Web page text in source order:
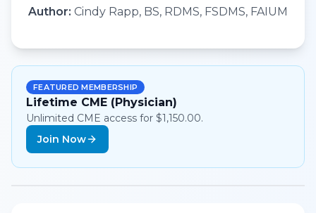
Author: Cindy Rapp, BS, RDMS, FSDMS, FAIUM
FEATURED MEMBERSHIP
Lifetime CME (Physician)
Unlimited CME access for $1,150.00.
Join Now